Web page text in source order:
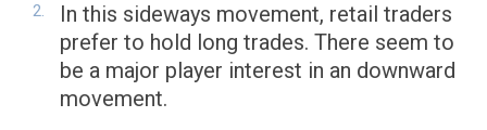
In this sideways movement, retail traders
prefer to hold long trades. There seem to
be a major player interest in an downward
movement.